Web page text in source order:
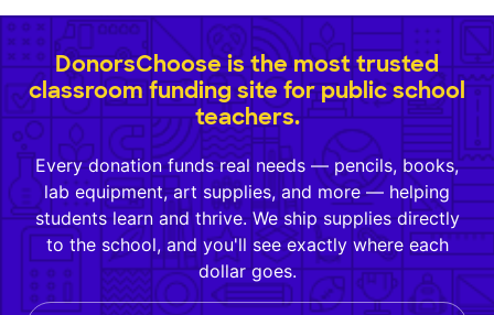
DonorsChoose is the most trusted
classroom funding site for public school
teachers.
Every donation funds real needs — pencils, books,
lab equipment, art supplies, and more — helping
students learn and thrive. We ship supplies directly
to the school, and you'll see exactly where each
dollar goes.